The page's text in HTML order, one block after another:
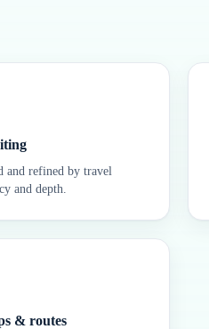
and refined by travel
and depth.
& routes